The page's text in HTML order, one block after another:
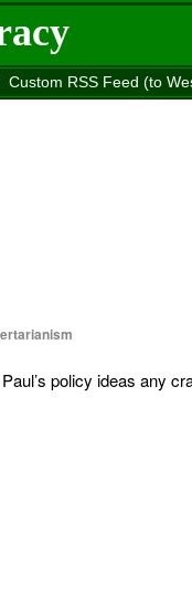
Custom RSS Feed (to
policy ideas any